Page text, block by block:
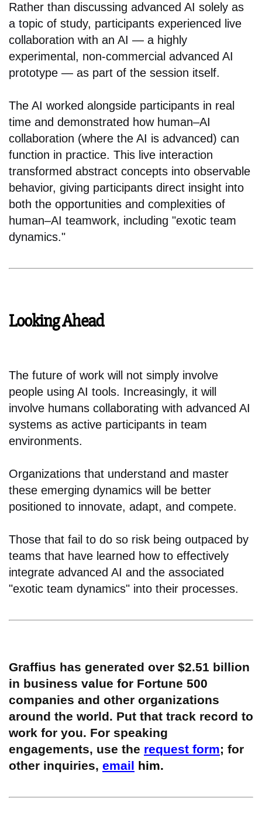
Rather than discussing advanced AI solely as
a topic of study, participants experienced live
collaboration with an AI — a highly
experimental, non-commercial advanced AI
prototype — as part of the session itself.
The AI worked alongside participants in real
time and demonstrated how human–AI
collaboration (where the AI is advanced) can
function in practice. This live interaction
transformed abstract concepts into observable
behavior, giving participants direct insight into
both the opportunities and complexities of
human–AI teamwork, including "exotic team
dynamics."
Looking Ahead
The future of work will not simply involve
people using AI tools. Increasingly, it will
involve humans collaborating with advanced AI
systems as active participants in team
environments.
Organizations that understand and master
these emerging dynamics will be better
positioned to innovate, adapt, and compete.
Those that fail to do so risk being outpaced by
teams that have learned how to effectively
integrate advanced AI and the associated
"exotic team dynamics" into their processes.
Graffius has generated over $2.51 billion
in business value for Fortune 500
companies and other organizations
around the world. Put that track record to
work for you. For speaking
engagements, use the request form; for
other inquiries, email him.